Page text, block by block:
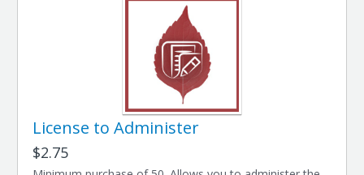
License to Administer
$2.75